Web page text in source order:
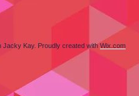
Kay. Proudly created withWix.com